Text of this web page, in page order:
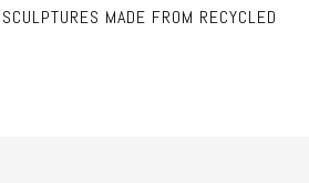
MADE FROM RECYCLED